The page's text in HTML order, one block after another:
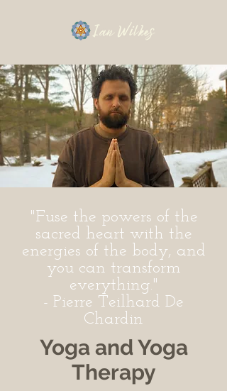
"Fuse the powers of the
sacred heart with the
energies of the body, and
you can transform
everything."
- Pierre Teilhard De
Chardin
Yoga and Yoga
Therapy